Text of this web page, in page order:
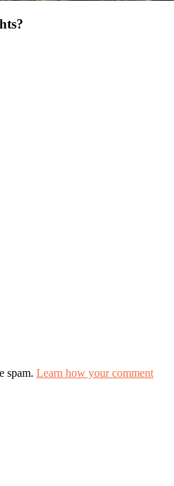
spam. Learn how your comment